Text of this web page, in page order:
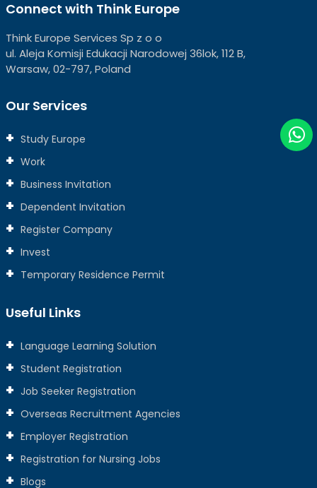
Connect with Think Europe
Think Europe Services Sp z o o
ul. Aleja Komisji Edukacji Narodowej 36lok, 112 B,
Warsaw, 02-797, Poland
Our Services
Study Europe
Work
Business Invitation
Dependent Invitation
Register Company
Invest
Temporary Residence Permit
Useful Links
Language Learning Solution
Student Registration
Job Seeker Registration
Overseas Recruitment Agencies
Employer Registration
Registration for Nursing Jobs
Blogs